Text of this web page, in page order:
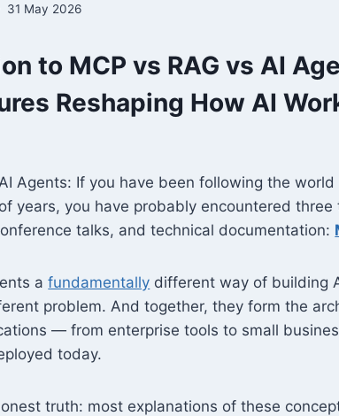
31 May 2026
to MCP vs RAG vs AI
Reshaping How AI
Agents: If you have been following the
years, you have probably encountered
talks, and technical documentation:
afundamentally different way of building
problem. And together, they form the
— from enterprise tools to small
today.
truth: most explanations of these